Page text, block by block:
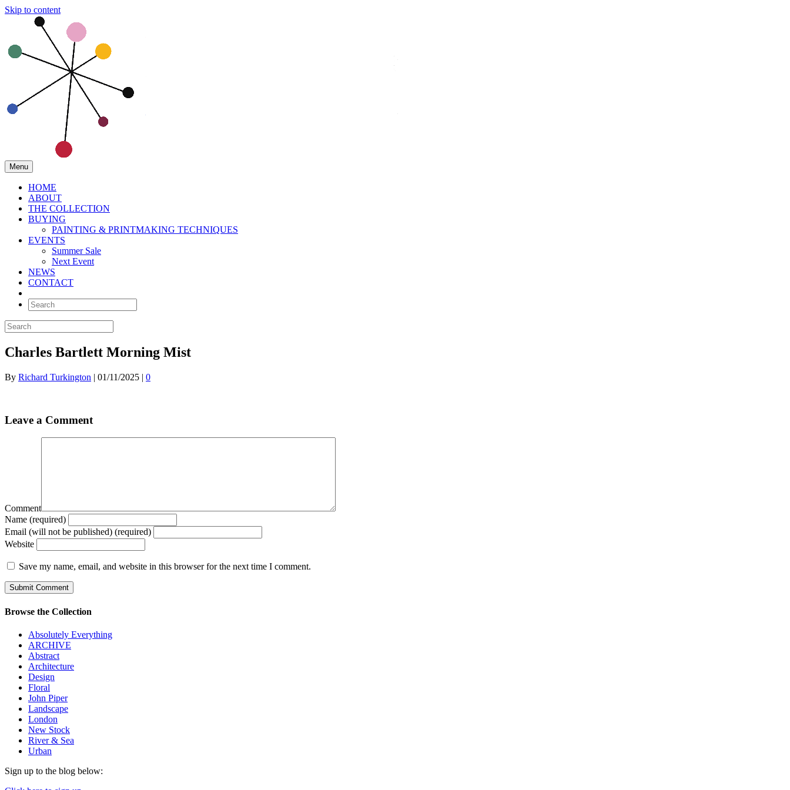
Skip to content
Menu
HOME
ABOUT
THE COLLECTION
BUYING
PAINTING & PRINTMAKING TECHNIQUES
EVENTS
Summer Sale
Next Event
NEWS
CONTACT
Charles Bartlett Morning Mist
By Richard Turkington | 01/11/2025 | 0
Leave a Comment
Comment
Name (required)
Email (will not be published) (required)
Website
Save my name, email, and website in this browser for the next time I comment.
Browse the Collection
Absolutely Everything
ARCHIVE
Abstract
Architecture
Design
Floral
John Piper
Landscape
London
New Stock
River & Sea
Urban
Sign up to the blog below: